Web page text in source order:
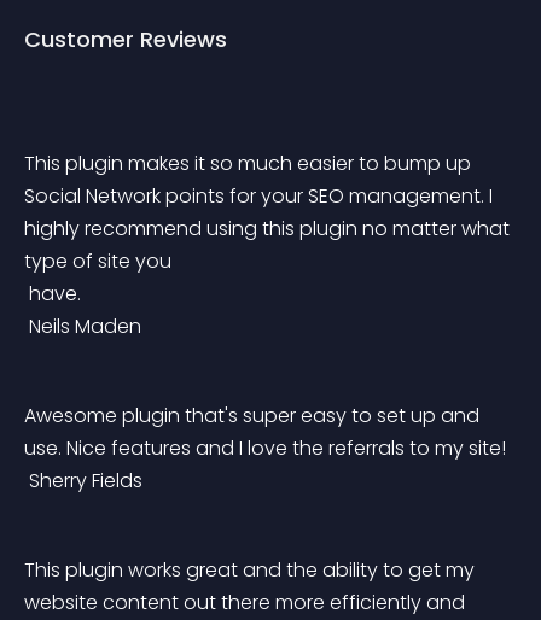
Customer Reviews
This plugin makes it so much easier to bump up
Social Network points for your SEO management. I
highly recommend using this plugin no matter what
type of site you
have.
Neils Maden
Awesome plugin that's super easy to set up and
use. Nice features and I love the referrals to my site!
Sherry Fields
This plugin works great and the ability to get my
website content out there more efficiently and